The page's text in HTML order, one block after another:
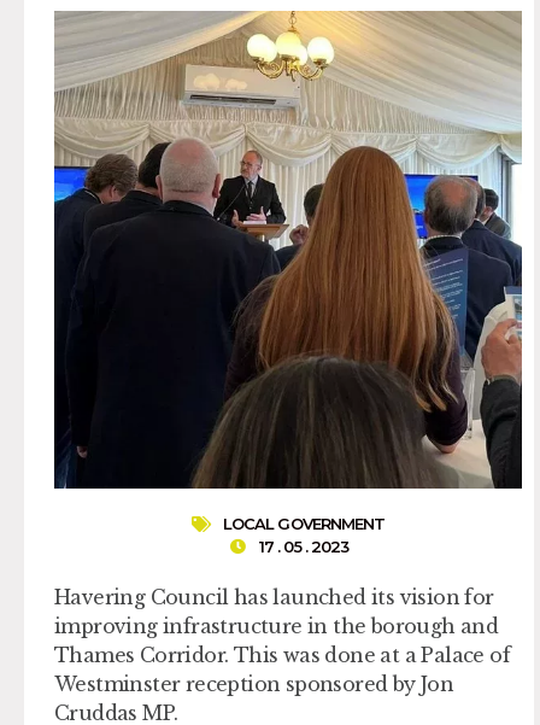
LOCAL GOVERNMENT
17 . 05 . 2023
Havering Council has launched its vision for
improving infrastructure in the borough and
Thames Corridor. This was done at a Palace of
Westminster reception sponsored by Jon
Cruddas MP.